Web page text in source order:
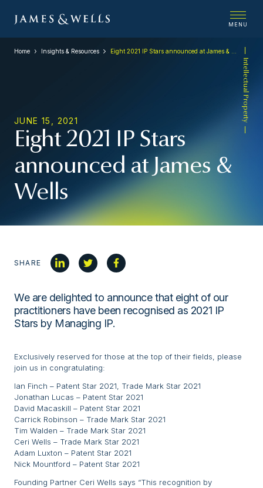
MENU
Intellectual Property
Home Insights & Resources
JUNE 15, 2021
Eight 2021 IP Stars
announced at James &
Wells
SHARE
We are delighted to announce that eight of our
practitioners have been recognised as 2021 IP
Stars by Managing IP.
Exclusively reserved for those at the top of their fields, please
join us in congratulating:
Ian Finch – Patent Star 2021, Trade Mark Star 2021
Jonathan Lucas – Patent Star 2021
David Macaskill – Patent Star 2021
Carrick Robinson – Trade Mark Star 2021
Tim Walden – Trade Mark Star 2021
Ceri Wells – Trade Mark Star 2021
Adam Luxton – Patent Star 2021
Nick Mountford – Patent Star 2021
Founding Partner Ceri Wells says “This recognition by